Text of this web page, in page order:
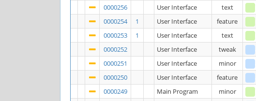
0000256
User Interface text
0000254
1 User Interface feature
0000253
1 User Interface text
0000252
User Interface tweak
0000251
User Interface minor
0000250
User Interface feature
0000249
Main Program minor